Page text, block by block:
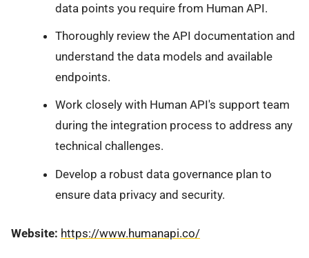
data points you require from Human API.
Thoroughly review the API documentation and
understand the data models and available
endpoints.
Work closely with Human API's support team
during the integration process to address any
technical challenges.
Develop a robust data governance plan to
ensure data privacy and security.
Website: https://www.humanapi.co/